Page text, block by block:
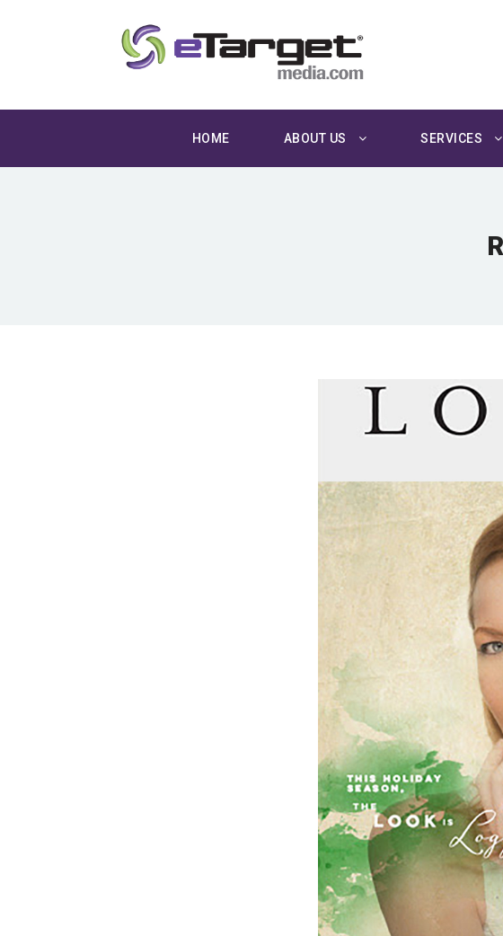
HOME ABOUT US SERVICES